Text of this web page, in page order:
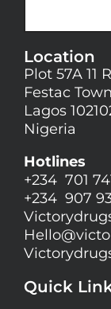
Location
Plot 57A 11
Festac
Lagos
Nigeria
Hotlines
+234 701
+234 907
Hello@
Quick